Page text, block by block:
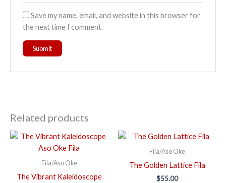
Save my name, email, and website in this browser for
the next time I comment.
Related products
Fila/Aso Oke
The Vibrant Kaleidoscope
Fila/Aso Oke
The Golden Lattice Fila
$55.00